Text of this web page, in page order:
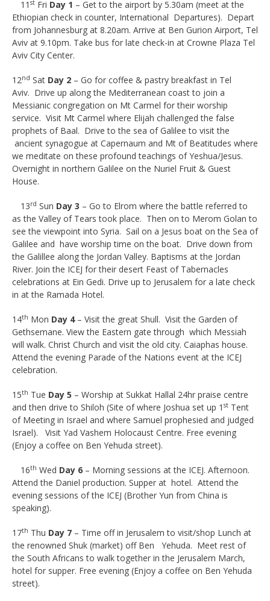
11 st Fri Day 1 – Get to the airport by 5.30am (meet at the
Ethiopian check in counter, International Departures). Depart
from Johannesburg at 8.20am. Arrive at Ben Gurion Airport, Tel
Aviv at 9.10pm. Take bus for late check-in at Crowne Plaza Tel
Aviv City Center.
12nd Sat Day 2 – Go for coffee & pastry breakfast in Tel
Aviv. Drive up along the Mediterranean coast to join a
Messianic congregation on Mt Carmel for their worship
service. Visit Mt Carmel where Elijah challenged the false
prophets of Baal. Drive to the sea of Galilee to visit the
ancient synagogue at Capernaum and Mt of Beatitudes where
we meditate on these profound teachings of Yeshua/Jesus.
Overnight in northern Galilee on the Nuriel Fruit & Guest
House.
13rd Sun Day 3 – Go to Elrom where the battle referred to
as the Valley of Tears took place. Then on to Merom Golan to
see the viewpoint into Syria. Sail on a Jesus boat on the Sea of
Galilee and have worship time on the boat. Drive down from
the Galillee along the Jordan Valley. Baptisms at the Jordan
River. Join the ICEJ for their desert Feast of Tabernacles
celebrations at Ein Gedi. Drive up to Jerusalem for a late check
in at the Ramada Hotel.
14th Mon Day 4– Visit the great Shull. Visit the Garden of
Gethsemane. View the Eastern gate through which Messiah
will walk. Christ Church and visit the old city. Caiaphas house.
Attend the evening Parade of the Nations event at the ICEJ
celebration.
15th Tue Day 5 – Worship at Sukkat Hallal 24hr praise centre
and then drive to Shiloh (Site of where Joshua set up 1 st Tent
of Meeting in Israel and where Samuel prophesied and judged
Israel). Visit Yad Vashem Holocaust Centre. Free evening
(Enjoy a coffee on Ben Yehuda street).
16th Wed Day 6 – Morning sessions at the ICEJ. Afternoon.
Attend the Daniel production. Supper at hotel. Attend the
evening sessions of the ICEJ (Brother Yun from China is
speaking).
17th Thu Day 7 – Time off in Jerusalem to visit/shop Lunch at
the renowned Shuk (market) off Ben Yehuda. Meet rest of
the South Africans to walk together in the Jerusalem March,
hotel for supper. Free evening (Enjoy a coffee on Ben Yehuda
street).